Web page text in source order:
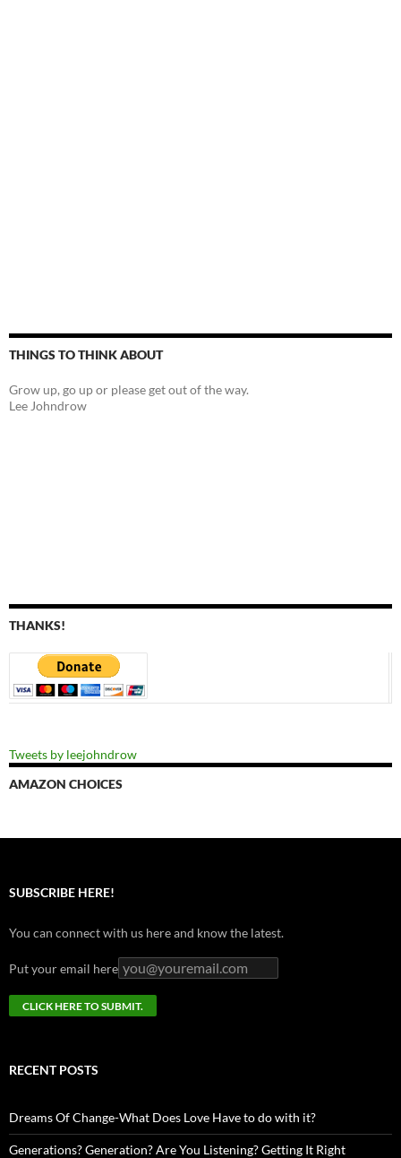
THINGS TO THINK ABOUT
Grow up, go up or please get out of the way.
Lee Johndrow
THANKS!
Tweets by leejohndrow
AMAZON CHOICES
SUBSCRIBE HERE!
You can connect with us here and know the latest.
Put your email here
RECENT POSTS
Dreams Of Change-What Does Love Have to do with it?
Generations? Generation? Are You Listening? Getting It Right